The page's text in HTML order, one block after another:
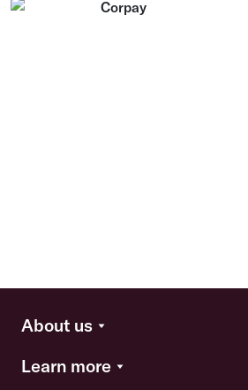
About us
Learn more